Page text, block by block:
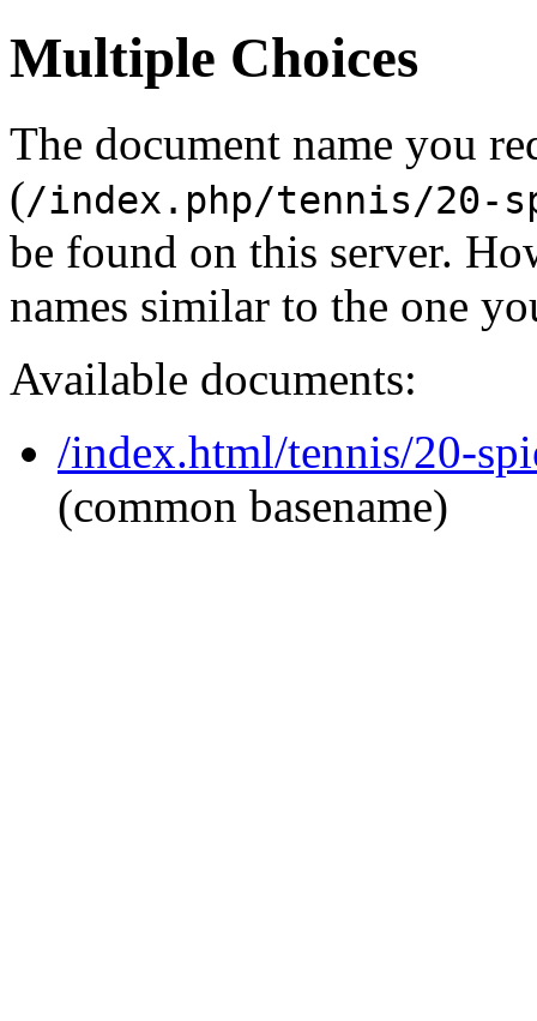
Multiple Choices
The document name you
(/index.php/tennis/20-
be found on this server.
names similar to the one
Available documents:
/index.html/tennis/20-
(common basename)